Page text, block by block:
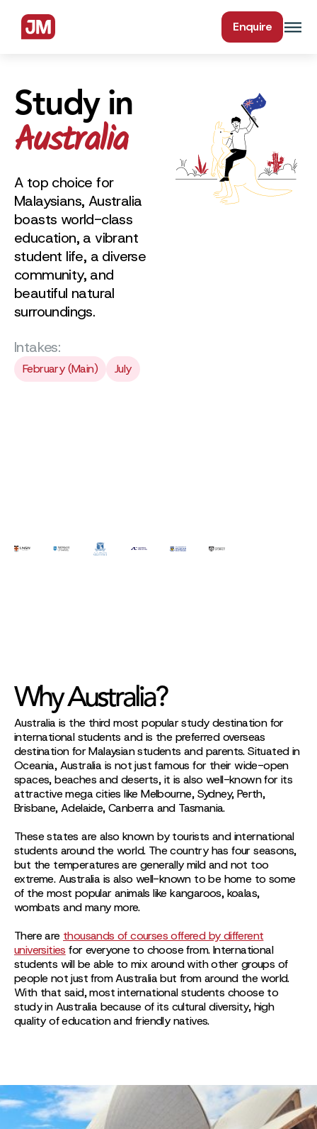
Enquire
Study in
Australia
A top choice for
Malaysians, Australia
boasts world-class
education, a vibrant
student life, a diverse
community, and
beautiful natural
surroundings.
Intakes:
February (Main) July
Why Australia?
Australia is the third most popular study destination for
international students and is the preferred overseas
destination for Malaysian students and parents. Situated in
Oceania, Australia is not just famous for their wide-open
spaces, beaches and deserts, it is also well-known for its
attractive mega cities like Melbourne, Sydney, Perth,
Brisbane, Adelaide, Canberra and Tasmania.
These states are also known by tourists and international
students around the world. The country has four seasons,
but the temperatures are generally mild and not too
extreme. Australia is also well-known to be home to some
of the most popular animals like kangaroos, koalas,
wombats and many more.
There are thousands of courses offered by different
universities for everyone to choose from. International
students will be able to mix around with other groups of
people not just from Australia but from around the world.
With that said, most international students choose to
study in Australia because of its cultural diversity, high
quality of education and friendly natives.